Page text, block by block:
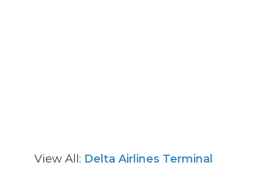
View All: Delta Airlines Terminal